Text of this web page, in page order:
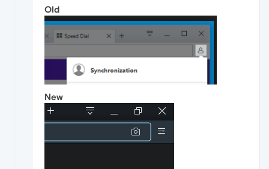
Old
New